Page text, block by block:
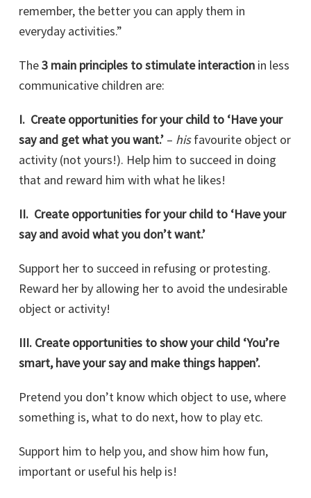
remember, the better you can apply them in
everyday activities.”
The3 main principles to stimulate interaction in less
communicative children are:
I. Create opportunities for your child to ‘Have your
say and get what you want.’ – hisfavourite object or
activity (not yours!). Help him to succeed in doing
that and reward him with what he likes!
II. Create opportunities for your child to ‘Have your
say and avoid what you don’t want.’
Support her to succeed in refusing or protesting.
Reward her by allowing her to avoid the undesirable
object or activity!
III. Create opportunities to show your child ‘You’re
smart, have your say and make things happen’.
Pretend you don’t know which object to use, where
something is, what to do next, how to play etc.
Support him to help you, and show him how fun,
important or useful his help is!